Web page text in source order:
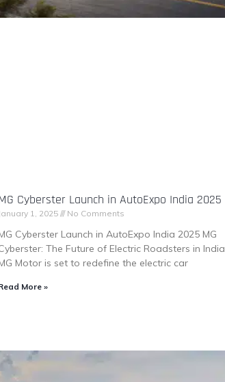
Cyberster Launch in AutoExpo India 2025
January 1, 2025 No Comments
Cyberster Launch in AutoExpo India 2025 MG
The Future of Electric Roadsters in India
Motor is set to redefine the electric car
More »